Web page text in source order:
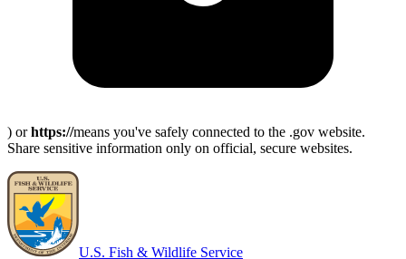
) orhttps://means you've safely connected to the .gov website.
Share sensitive information only on official, secure websites.
U.S. Fish & Wildlife Service